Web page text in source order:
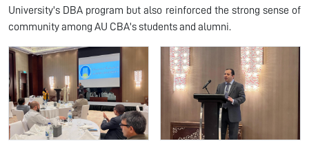
University's DBA program but also reinforced the strong sense of
community among AU CBA's students and alumni.